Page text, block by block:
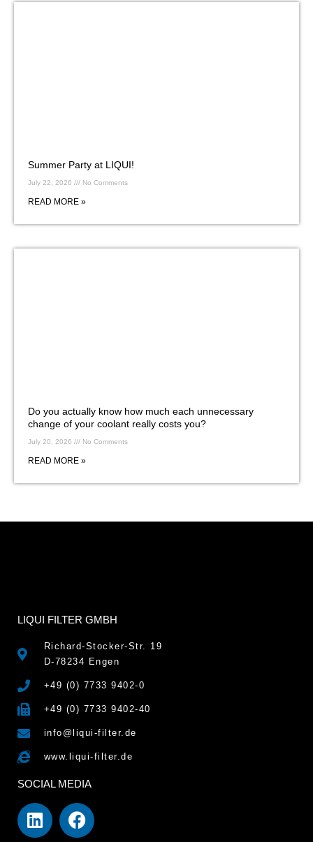
Summer Party at LIQUI!
July 22, 2026 No Comments
READ MORE »
Do you actually know how much each unnecessary
change of your coolant really costs you?
July 20, 2026 No Comments
READ MORE »
LIQUI FILTER GMBH
Richard-Stocker-Str. 19
D-78234 Engen
+49 (0) 7733 9402-0
+49 (0) 7733 9402-40
info@liqui-filter.de
www.liqui-filter.de
SOCIAL MEDIA